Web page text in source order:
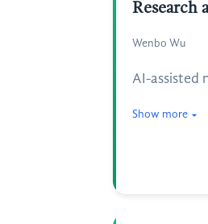
Research
Wenbo Wu
AI-assisted
Show more